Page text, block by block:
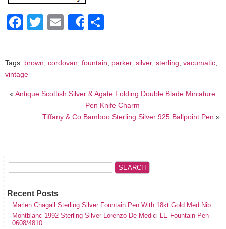
Facebook
Twitter
EmailShare
Tags: brown cordovan fountain parker, silver, sterling vacumatic
vintage
« Antique Scottish Silver & Agate Folding Double Blade Miniature
Pen Knife Charm
Tiffany & Co Bamboo Sterling Silver 925 Ballpoint Pen »
Recent Posts
Marlen Chagall Sterling Silver Fountain Pen With 18kt Gold Med Nib
Montblanc 1992 Sterling Silver Lorenzo De Medici LE Fountain Pen
0608/4810